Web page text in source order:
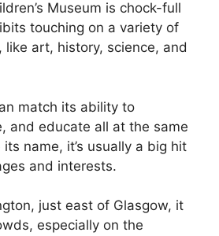
Museum is chock-full
touching on a variety of
like art, history, science, and
match its ability to
and educate all at the same
name, it’s usually a big hit
and interests.
just east of Glasgow, it
especially on the